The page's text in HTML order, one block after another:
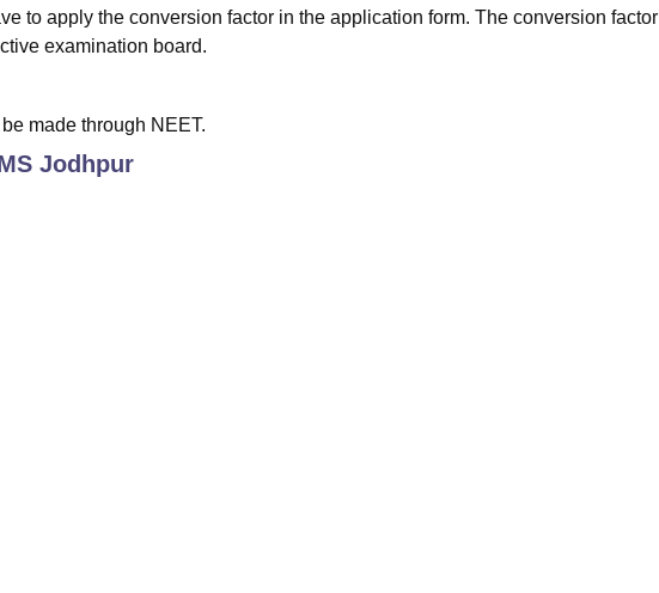
to apply the conversion factor in the application form. The conversion factor
examination board.
made through NEET.
Jodhpur